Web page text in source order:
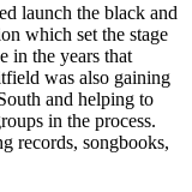
launch the black and
which set the stage
in the years that
was also gaining
and helping to
in the process.
records, songbooks,